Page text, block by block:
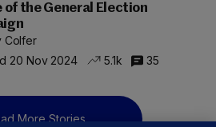
of the General Election
Colfer
20 Nov 2024
5.1k 35
More Stories